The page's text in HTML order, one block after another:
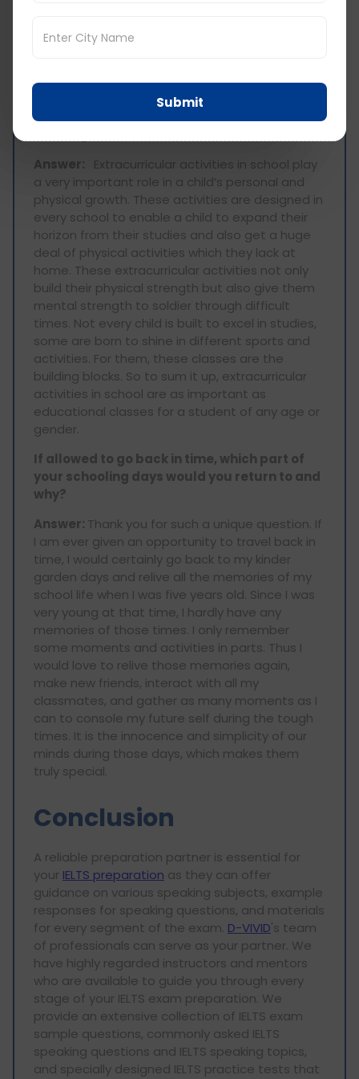
time of their childhood. So having a fruitful
the future and build better relationships in life.
How important are extracurricular activities
Answer:
Extracurricular activities in school play
a very important role in a child’s personal and
physical growth. These activities are designed in
every school to enable a child to expand their
horizon from their studies and also get a huge
deal of physical activities which they lack at
home. These extracurricular activities not only
build their physical strength but also give them
mental strength to soldier through difficult
times. Not every child is built to excel in studies,
some are born to shine in different sports and
activities. For them, these classes are the
building blocks. So to sum it up, extracurricular
activities in school are as important as
educational classes for a student of any age or
gender.
If allowed to go back in time, which part of
your schooling days would you return to and
why?
Answer: Thank you for such a unique question. If
I am ever given an opportunity to travel back in
time, I would certainly go back to my kinder
garden days and relive all the memories of my
school life when I was five years old. Since I was
very young at that time, I hardly have any
memories of those times. I only remember
some moments and activities in parts. Thus I
would love to relive those memories again,
make new friends, interact with all my
classmates, and gather as many moments as I
can to console my future self during the tough
times. It is the innocence and simplicity of our
minds during those days, which makes them
truly special.
Conclusion
A reliable preparation partner is essential for
your IELTS preparation as they can offer
guidance on various speaking subjects, example
responses for speaking questions, and materials
for every segment of the exam. D-VIVID's team
of professionals can serve as your partner. We
have highly regarded instructors and mentors
who are available to guide you through every
stage of your IELTS exam preparation. We
provide an extensive collection of IELTS exam
sample questions, commonly asked IELTS
speaking questions and IELTS speaking topics,
and specially designed IELTS practice tests that
Submit